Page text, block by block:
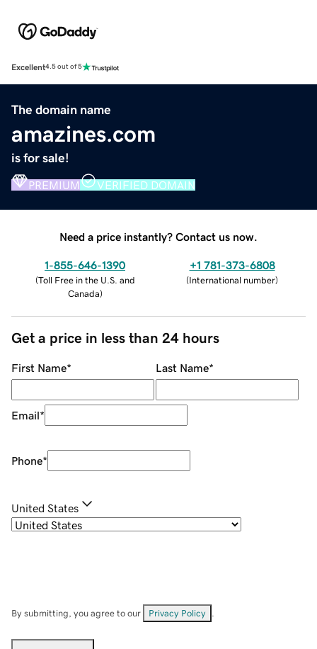
Excellent4.5 out of 5
The domain name
amazines.com
is for sale!
PREMIUM VERIFIED DOMAIN
Need a price instantly? Contact us now.
1-855-646-1390
(Toll Free in the U.S. and
Canada)
+1 781-373-6808
(International number)
Get a price in less than 24 hours
First Name* Last Name*
Email*
Phone*
United States
By submitting, you agree to our Privacy Policy